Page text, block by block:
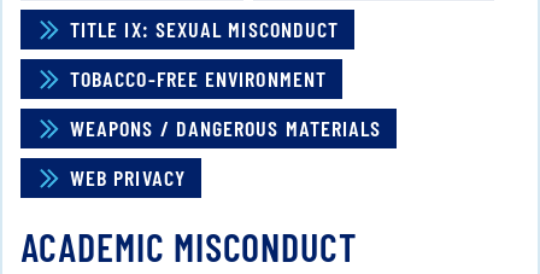
TITLE IX: SEXUAL MISCONDUCT
TOBACCO-FREE ENVIRONMENT
WEAPONS / DANGEROUS MATERIALS
WEB PRIVACY
ACADEMIC MISCONDUCT